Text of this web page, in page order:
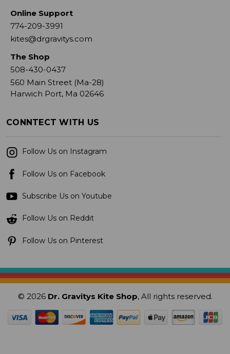
Online Support
774-209-3991
kites@drgravitys.com
The Shop
508-430-0437
560 Main Street (Ma-28)
Harwich Port, Ma 02646
CONNTECT WITH US
Follow Us on Instagram
Follow Us on Facebook
Subscribe Us on Youtube
Follow Us on Reddit
Follow Us on Pinterest
© 2026 Dr. Gravitys Kite Shop, All rights reserved.